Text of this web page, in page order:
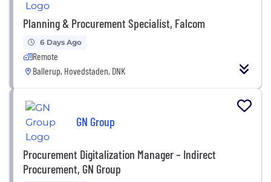
Planning & Procurement Specialist, Falcom
6 Days Ago
Remote
Ballerup, Hovedstaden, DNK
GN Group
Procurement Digitalization Manager – Indirect
Procurement, GN Group